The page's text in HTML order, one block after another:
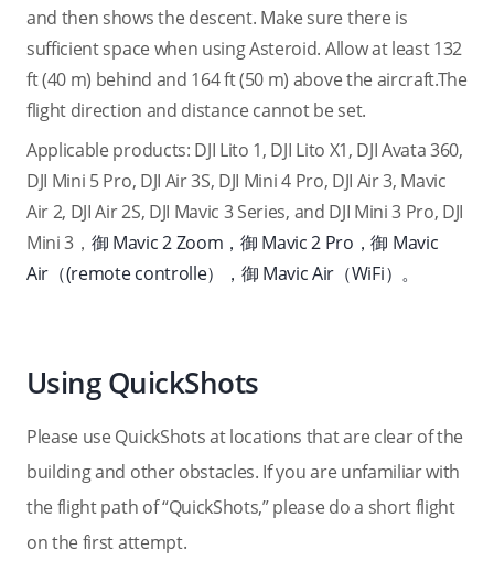
and then shows the descent. Make sure there is
sufficient space when using Asteroid. Allow at least 132
ft (40 m) behind and 164 ft (50 m) above the aircraft.The
flight direction and distance cannot be set.
Applicable products: DJI Lito 1, DJI Lito X1, DJI Avata 360,
DJI Mini 5 Pro, DJI Air 3S, DJI Mini 4 Pro, DJI Air 3, Mavic
Air 2, DJI Air 2S, DJI Mavic 3 Series, and DJI Mini 3 Pro, DJI
Mini 3， 御 Mavic 2 Zoom，御 Mavic 2 Pro，御 Mavic
Air（(remote controlle），御 Mavic Air（WiFi）。
Using QuickShots
Please use QuickShots at locations that are clear of the
building and other obstacles. If you are unfamiliar with
the flight path of “QuickShots,” please do a short flight
on the first attempt.